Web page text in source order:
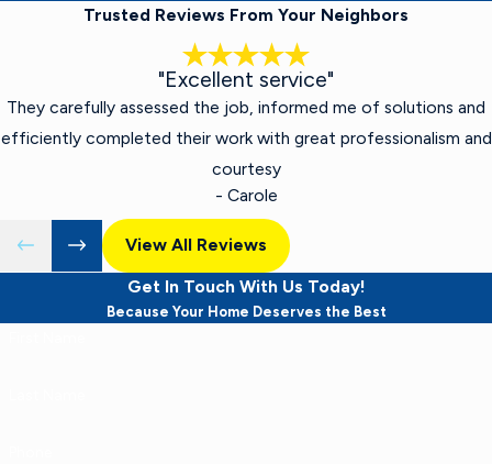
Trusted Reviews From Your Neighbors
"Excellent service"
They carefully assessed the job, informed me of solutions and
efficiently completed their work with great professionalism and
courtesy
- Carole
View All Reviews
Get In Touch With Us Today!
Because Your Home Deserves the Best